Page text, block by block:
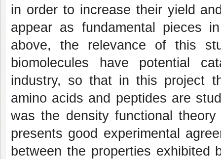
in order to increase their yield
appear as fundamental pieces
above, the relevance of this
biomolecules have potential
industry, so that in this project
amino acids and peptides are
was the density functional
presents good experimental
between the properties